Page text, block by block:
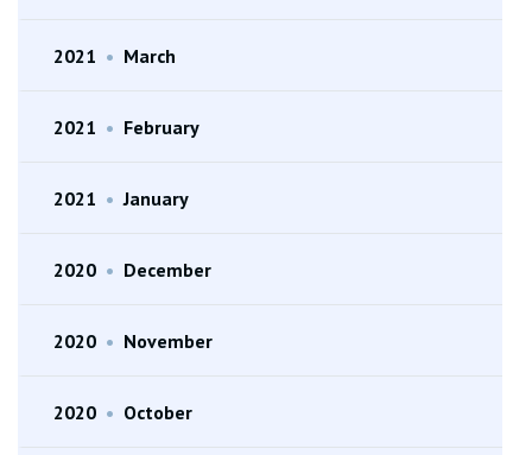
2021 • March
2021 • February
2021 • January
2020 • December
2020 • November
2020 • October